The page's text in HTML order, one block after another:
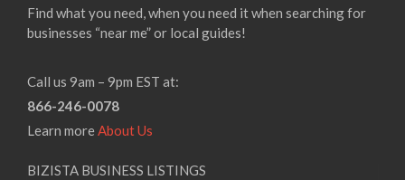
Find what you need, when you need it when searching for
businesses “near me” or local guides!
Call us 9am – 9pm EST at:
866-246-0078
Learn moreAbout Us
BIZISTA BUSINESS LISTINGS